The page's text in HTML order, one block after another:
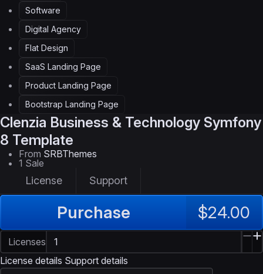
Software
Digital Agency
Flat Design
SaaS Landing Page
Product Landing Page
Bootstrap Landing Page
Clenzia Business & Technology Symfony
8 Template
From SRBThemes
1 Sale
License Support
Purchase $24.00
Licenses
License details Support details